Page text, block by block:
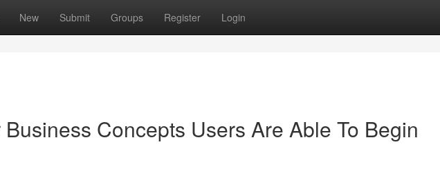
New Submit Groups Register Login
Concepts Users Are Able To Begin